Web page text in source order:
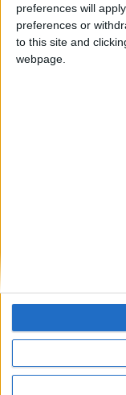
preferences will
preferences or
to this site and
webpage.
Estrela –
22 de Agosto, 2023